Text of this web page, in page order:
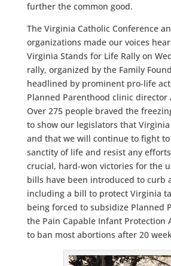
further the common good.
The Virginia Catholic Conference
organizations made our voices
Virginia Stands for Life Rally on
rally, organized by the Family
headlined by prominent pro-life
Planned Parenthood clinic director
Over 275 people braved the
to show our legislators that
and that we will continue to fight
sanctity of life and resist any
crucial, hard-won victories for the
bills have been introduced to curb
including a bill to protect Virginia
being forced to subsidize Planned
the Pain Capable Infant Protection
to ban most abortions after 20